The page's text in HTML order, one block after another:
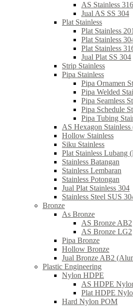
AS Stainless 316
Jual AS SS 304
Plat Stainless
Plat Stainless 201
Plat Stainless
Plat Stainless
Jual Plat SS 304
Strip Stainless
Pipa Stainless
Pipa Ornamen
Pipa Welded
Pipa Seamless
Pipa Schedule
Pipa Tubing
AS Hexagon Stainless
Hollow Stainless
Siku Stainless
Plat Stainless Lubang
Stainless Batangan
Stainless Lembaran
Stainless Potongan
Jual Plat Stainless 304
Stainless Steel SUS
Bronze
As Bronze
AS Bronze AB2
AS Bronze LG2
Pipa Bronze
Hollow Bronze
Jual Bronze AB2
Plastic Engineering
Nylon HDPE
AS HDPE
Plat HDPE
Hard Nylon POM